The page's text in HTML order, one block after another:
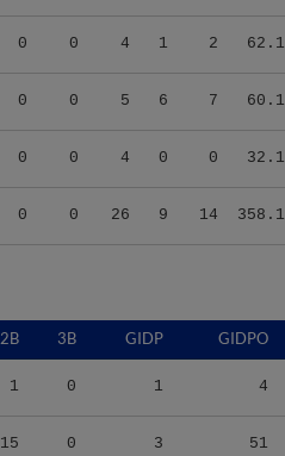
0 0 4 1 2 62.1
0 0 5 6 7 60.1
0 0 4 0 0 32.1
0 0 26 9 14 358.1
2B 3B GIDP GIDPO
1 0 1 4
15 0 3 51